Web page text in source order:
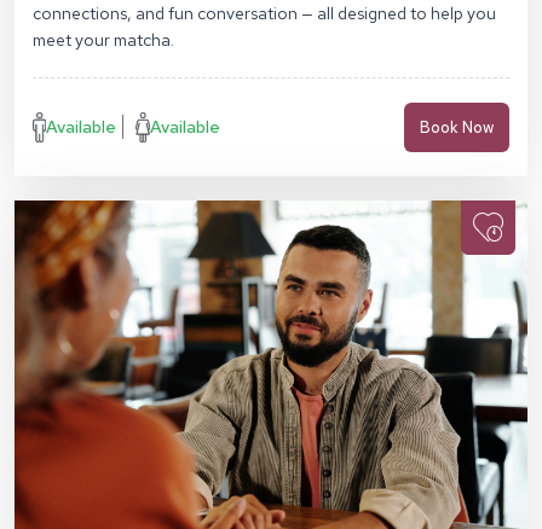
connections, and fun conversation — all designed to help you
meet your matcha.
Available Available Book Now